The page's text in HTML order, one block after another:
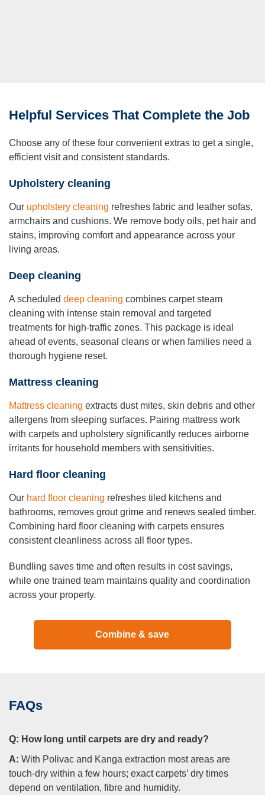
Helpful Services That Complete the Job
Choose any of these four convenient extras to get a single,
efficient visit and consistent standards.
Upholstery cleaning
Our upholstery cleaning refreshes fabric and leather sofas,
armchairs and cushions. We remove body oils, pet hair and
stains, improving comfort and appearance across your
living areas.
Deep cleaning
A scheduled deep cleaning combines carpet steam
cleaning with intense stain removal and targeted
treatments for high-traffic zones. This package is ideal
ahead of events, seasonal cleans or when families need a
thorough hygiene reset.
Mattress cleaning
Mattress cleaning extracts dust mites, skin debris and other
allergens from sleeping surfaces. Pairing mattress work
with carpets and upholstery significantly reduces airborne
irritants for household members with sensitivities.
Hard floor cleaning
Our hard floor cleaning refreshes tiled kitchens and
bathrooms, removes grout grime and renews sealed timber.
Combining hard floor cleaning with carpets ensures
consistent cleanliness across all floor types.
Bundling saves time and often results in cost savings,
while one trained team maintains quality and coordination
across your property.
Combine & save
FAQs
Q: How long until carpets are dry and ready?
A: With Polivac and Kanga extraction most areas are
touch-dry within a few hours; exact carpets’ dry times
depend on ventilation, fibre and humidity.